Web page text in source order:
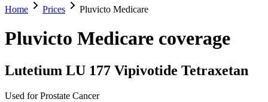
Home
Prices Pluvicto Medicare
Pluvicto Medicare coverage
Lutetium LU 177 Vipivotide Tetraxetan
Used for Prostate Cancer